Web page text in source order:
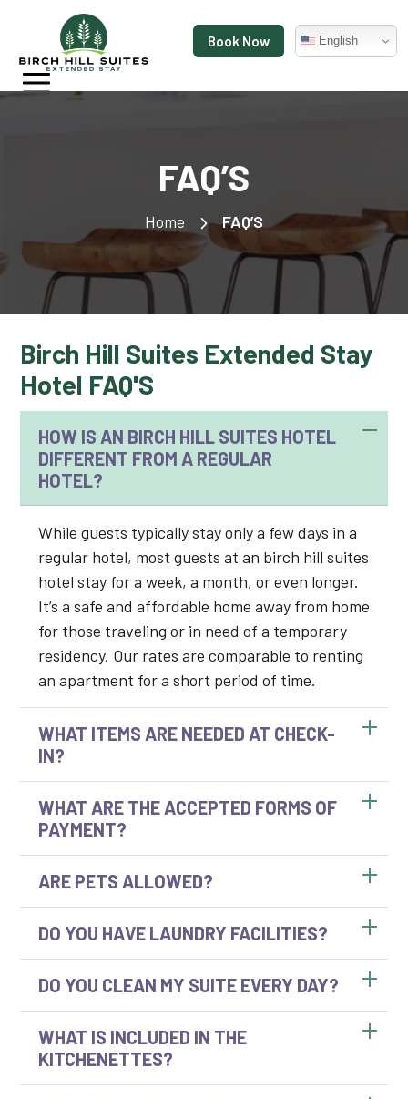
Book Now English
FAQ’S
Home FAQ’S
Birch Hill Suites Extended Stay
Hotel FAQ'S
HOW IS AN BIRCH HILL SUITES HOTEL
DIFFERENT FROM A REGULAR
HOTEL?
While guests typically stay only a few days in a
regular hotel, most guests at an birch hill suites
hotel stay for a week, a month, or even longer.
It’s a safe and affordable home away from home
for those traveling or in need of a temporary
residency. Our rates are comparable to renting
an apartment for a short period of time.
WHAT ITEMS ARE NEEDED AT CHECK-
IN?
WHAT ARE THE ACCEPTED FORMS OF
PAYMENT?
ARE PETS ALLOWED?
DO YOU HAVE LAUNDRY FACILITIES?
DO YOU CLEAN MY SUITE EVERY DAY?
WHAT IS INCLUDED IN THE
KITCHENETTES?